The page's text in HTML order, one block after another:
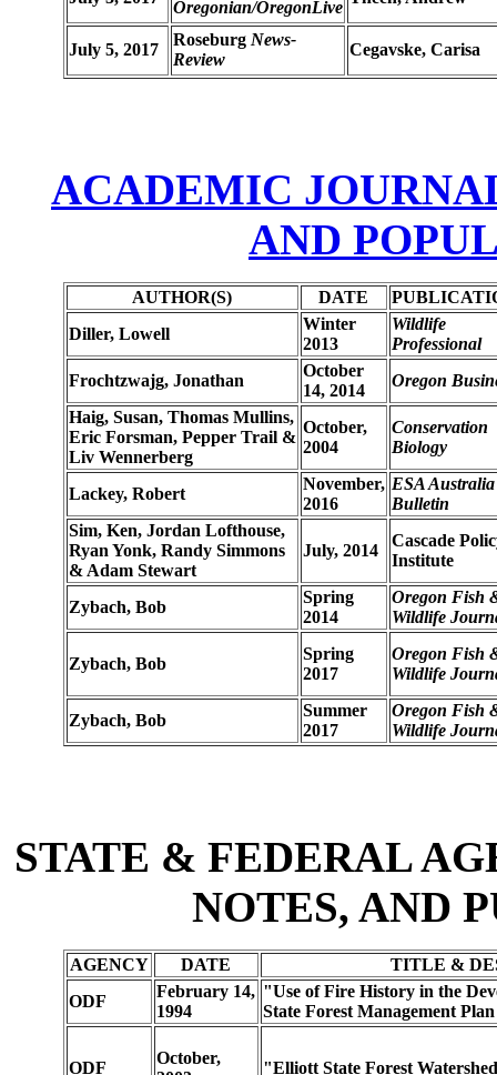
Oregonian/OregonLive
July 5, 2017
Roseburg News-
Review
Cegavske, Carisa
ACADEMIC
AND
AUTHOR(S) DATE
Diller, Lowell
Winter
2013
Wildlife
Professional
Frochtzwajg, Jonathan
October
14, 2014
Oregon
Haig, Susan, Thomas Mullins,
Eric Forsman, Pepper Trail &
Liv Wennerberg
October,
2004
Conservation
Biology
Lackey, Robert
November,
2016
ESA Australia
Bulletin
Sim, Ken, Jordan Lofthouse,
Ryan Yonk, Randy Simmons
& Adam Stewart
July, 2014
Cascade
Institute
Zybach, Bob
Spring
2014
Oregon Fish
Wildlife
Zybach, Bob
Spring
2017
Oregon Fish
Wildlife
Zybach, Bob
Summer
2017
Oregon Fish
Wildlife
STATE & FEDERAL
NOTES, AND
AGENCY DATE
TITLE &
ODF
February 14,
1994
"Use of Fire History in the
State Forest Management
ODF
October,
"Elliott State Forest